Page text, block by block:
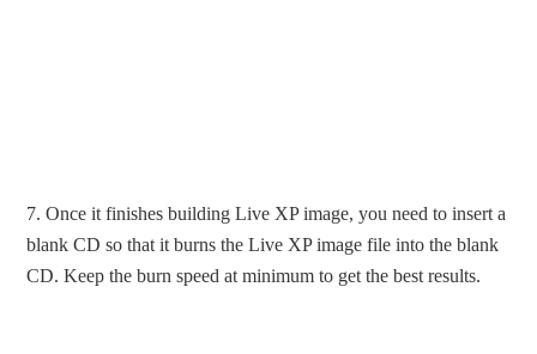
7. Once it finishes building Live XP image, you need to insert a
blank CD so that it burns the Live XP image file into the blank
CD. Keep the burn speed at minimum to get the best results.